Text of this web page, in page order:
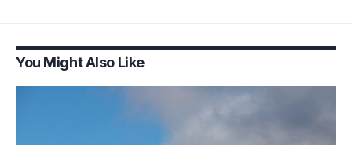
You Might Also Like